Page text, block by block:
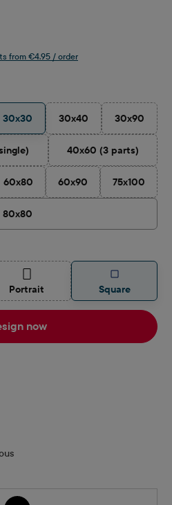
from €4.95 / order
is currently unavailable.)
30x30 30x40
(This option is currently
30x90
(This
option is currently unavailable.)
40x60 (3 parts)
(This option is
60x80
(This option is currently unavailable.)
60x90
(This option is currently
75x100
(This
80x80
unavailable.)
Portrait(This option is currently unavailable.)
Square
now